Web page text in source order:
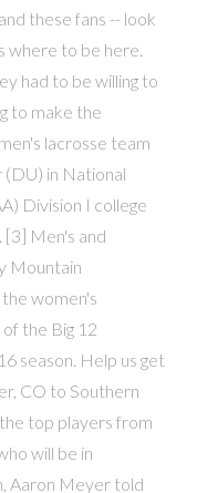
these fans -- look
where to be here.
had to be willing to
to make the
lacrosse team
in National
Division I college
[3] Men's and
Mountain
women's
the Big 12
season. Help us get
CO to Southern
top players from
will be in
Aaron Meyer told